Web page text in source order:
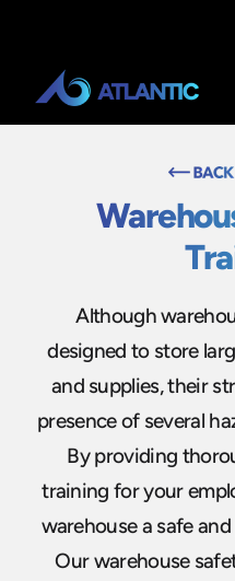
Although
designed to store
and supplies, their
presence of several
By providing
training for your
warehouse a safe
Our warehouse